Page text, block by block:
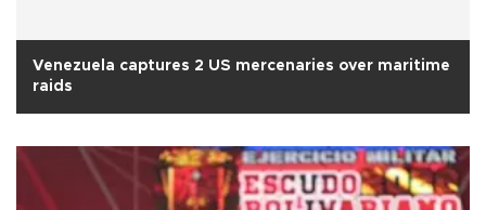
Venezuela captures 2 US mercenaries over maritime
raids